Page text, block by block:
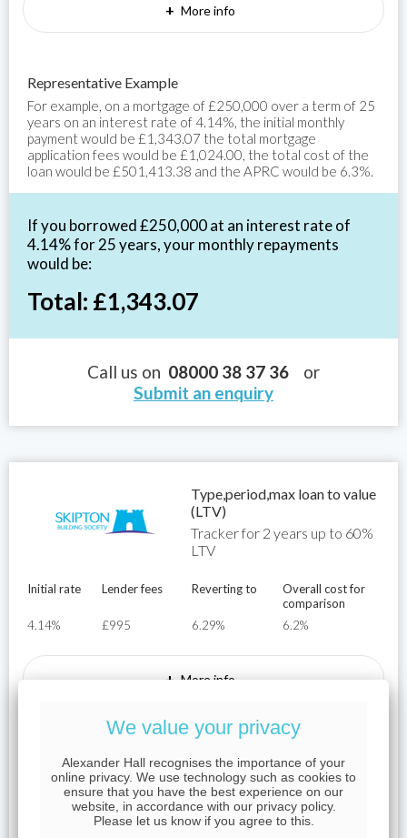
+ More info
Representative Example
For example, on a mortgage of £250,000 over a term of 25
years on an interest rate of 4.14%, the initial monthly
payment would be £1,343.07 the total mortgage
application fees would be £1,024.00, the total cost of the
loan would be £501,413.38 and the APRC would be 6.3%.
If you borrowed £250,000 at an interest rate of
4.14% for 25 years, your monthly repayments
would be:
Total: £1,343.07
Call us on 08000 38 37 36 or
Submit an enquiry
Type,period,max loan to value
(LTV)
Tracker for 2 years up to 60%
LTV
Initial rate
4.14%
Lender fees
£995
Reverting to
6.29%
Overall cost for
comparison
6.2%
+ More info
For example, on a mortgage of £250,000 over a term of 25
years on an interest rate of 4.14%, the initial monthly
payment would be £1,343.05 the total mortgage
application fees would be £995.00, the total cost of the
We value your privacy
Alexander Hall recognises the importance of your
online privacy. We use technology such as cookies to
ensure that you have the best experience on our
website, in accordance with our privacy policy.
Please let us know if you agree to this.